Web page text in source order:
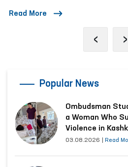
Read More
‹ ›
Popular News
Ombudsman
a Woman Who
Violence in
03.08.2026 Read